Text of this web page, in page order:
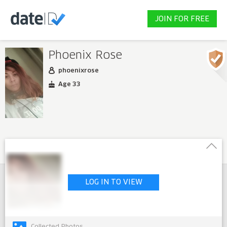
JOIN FOR FREE
Phoenix Rose
phoenixrose
Age 33
LOG IN TO VIEW